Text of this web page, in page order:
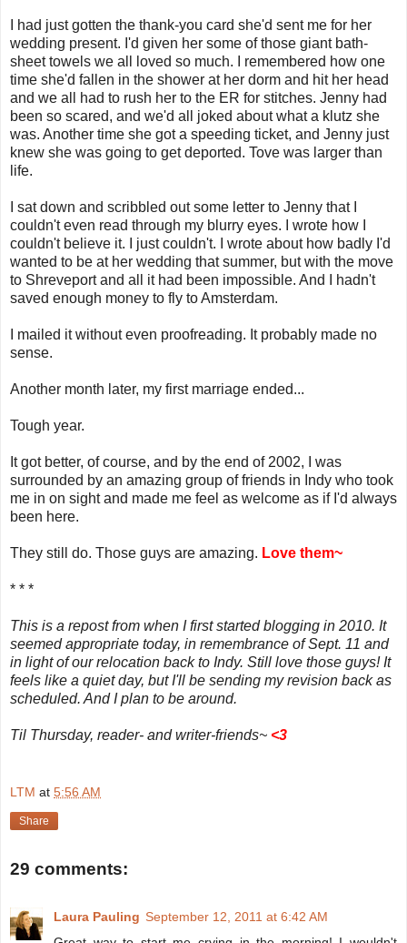
I had just gotten the thank-you card she'd sent me for her
wedding present. I'd given her some of those giant bath-
sheet towels we all loved so much. I remembered how one
time she'd fallen in the shower at her dorm and hit her head
and we all had to rush her to the ER for stitches. Jenny had
been so scared, and we'd all joked about what a klutz she
was. Another time she got a speeding ticket, and Jenny just
knew she was going to get deported. Tove was larger than
life.
I sat down and scribbled out some letter to Jenny that I
couldn't even read through my blurry eyes. I wrote how I
couldn't believe it. I just couldn't. I wrote about how badly I'd
wanted to be at her wedding that summer, but with the move
to Shreveport and all it had been impossible. And I hadn't
saved enough money to fly to Amsterdam.
I mailed it without even proofreading. It probably made no
sense.
Another month later, my first marriage ended...
Tough year.
It got better, of course, and by the end of 2002, I was
surrounded by an amazing group of friends in Indy who took
me in on sight and made me feel as welcome as if I'd always
been here.
They still do. Those guys are amazing. Love them~
* * *
This is a repost from when I first started blogging in 2010. It
seemed appropriate today, in remembrance of Sept. 11 and
in light of our relocation back to Indy. Still love those guys! It
feels like a quiet day, but I'll be sending my revision back as
scheduled. And I plan to be around.
Til Thursday, reader- and writer-friends~ <3
LTM at 5:56 AM
Share
29 comments:
Laura Pauling September 12, 2011 at 6:42 AM